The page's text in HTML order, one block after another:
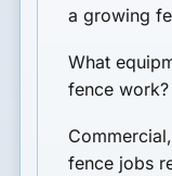
a growing
What
fence work?
fence jobs